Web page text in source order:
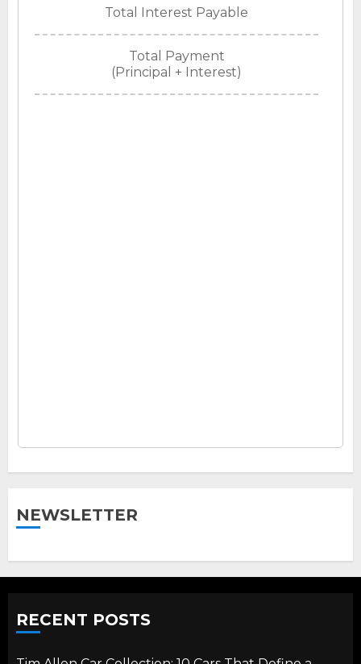
Total Interest Payable
Total Payment
(Principal + Interest)
NEWSLETTER
RECENT POSTS